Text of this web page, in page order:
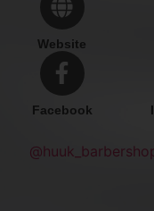
Website
Facebook